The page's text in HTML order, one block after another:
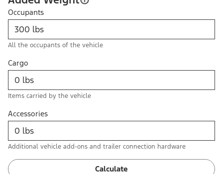
Occupants
All the occupants of the vehicle
Cargo
Items carried by the vehicle
Accessories
Additional vehicle add-ons and trailer connection hardware
Calculate